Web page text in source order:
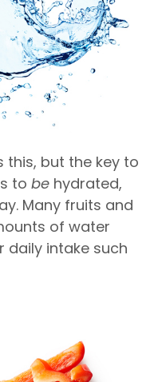
this, but the key to
to be hydrated,
Many fruits and
of water
daily intake such